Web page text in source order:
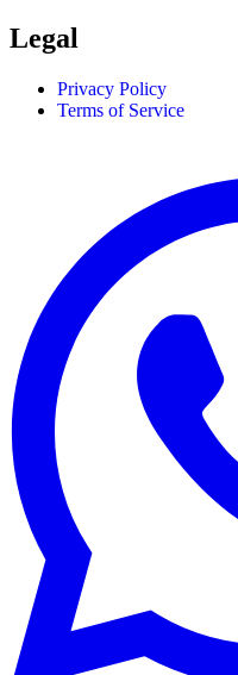
Legal
Privacy Policy
Terms of Service